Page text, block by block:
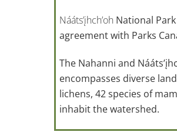
Nááts’įhch’oh National
agreement with Parks
The Nahanni and
encompasses diverse
lichens, 42 species of
inhabit the watershed.